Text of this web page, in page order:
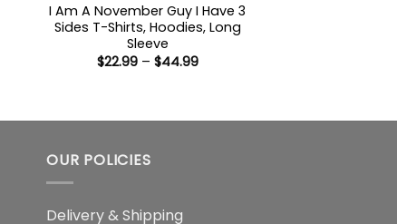
I Am A November Guy I Have 3
Sides T-Shirts, Hoodies, Long
Sleeve
$22.99 – $44.99Price
OUR POLICIES
Delivery & Shipping